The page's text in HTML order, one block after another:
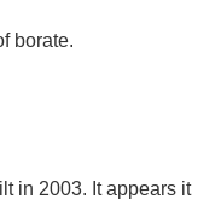
borate.
in 2003. It appears it